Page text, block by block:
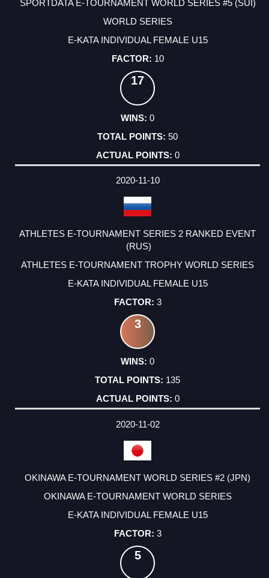
SPORTDATA E-TOURNAMENT WORLD SERIES #5 (SUI)
WORLD SERIES
E-KATA INDIVIDUAL FEMALE U15
10
17
0
50
0
2020-11-10
ATHLETES E-TOURNAMENT SERIES 2 RANKED EVENT
(RUS)
ATHLETES E-TOURNAMENT TROPHY WORLD SERIES
E-KATA INDIVIDUAL FEMALE U15
3
3
0
135
0
2020-11-02
OKINAWA E-TOURNAMENT WORLD SERIES #2 (JPN)
OKINAWA E-TOURNAMENT WORLD SERIES
E-KATA INDIVIDUAL FEMALE U15
3
5